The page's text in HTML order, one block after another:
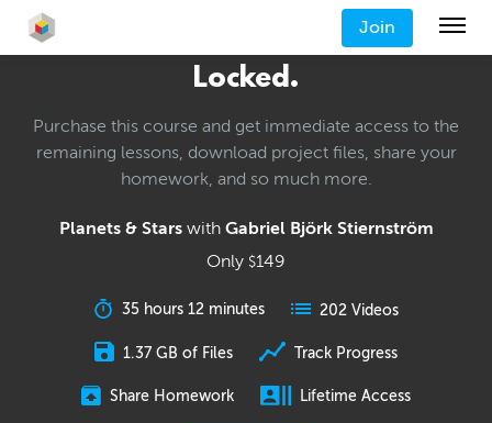
Join
Locked.
Purchase this course and get immediate access to the
remaining lessons, download project files, share your
homework, and so much more.
Planets & Starswith Gabriel Björk Stiernström
Only $149
35 hours 12 minutes 202 Videos
1.37 GB of Files Track Progress
Share Homework Lifetime Access